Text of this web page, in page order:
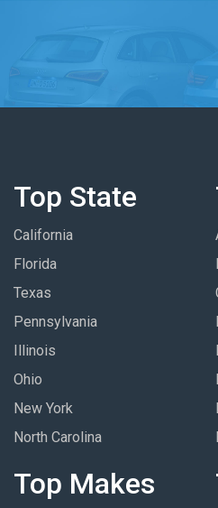
Top State
California
Florida
Texas
Pennsylvania
Illinois
Ohio
New York
North Carolina
Top Makes